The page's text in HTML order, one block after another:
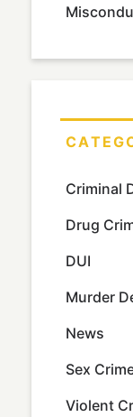
Criminal
Drug
DUI
Murder
News
Sex
Violent